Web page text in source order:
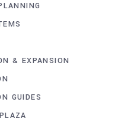
& EXPANSION
GUIDES